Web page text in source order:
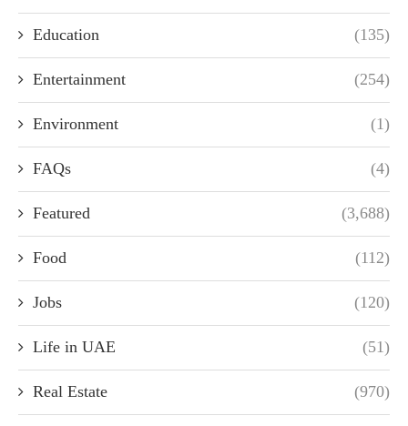
Education (135)
Entertainment (254)
Environment (1)
FAQs (4)
Featured (3,688)
Food (112)
Jobs (120)
Life in UAE (51)
Real Estate (970)